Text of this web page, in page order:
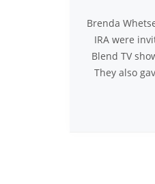
Brenda
IRA were
Blend TV
They also